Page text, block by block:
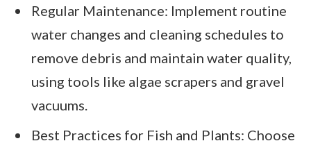
Regular Maintenance: Implement routine
water changes and cleaning schedules to
remove debris and maintain water quality,
using tools like algae scrapers and gravel
vacuums.
Best Practices for Fish and Plants: Choose